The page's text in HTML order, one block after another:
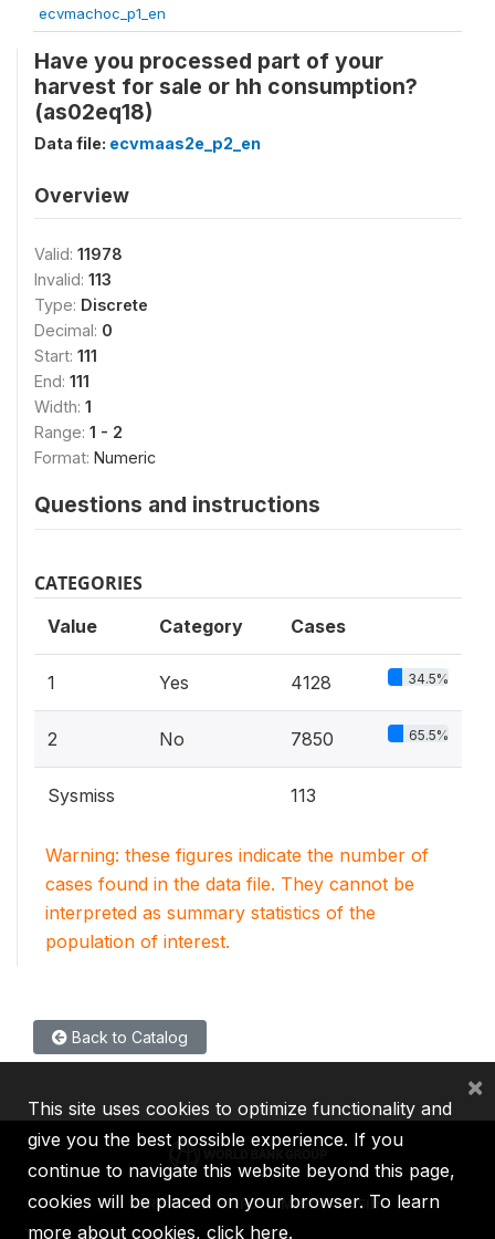
ecvmachoc_p1_en
Have you processed part of your
harvest for sale or hh consumption?
(as02eq18)
Data file: ecvmaas2e_p2_en
Overview
Valid: 11978
Invalid: 113
Type: Discrete
Decimal: 0
Start: 111
End: 111
Width: 1
Range: 1 - 2
Format: Numeric
Questions and instructions
CATEGORIES
Value Category Cases
1 Yes 4128 34.5%
2 No 7850 65.5%
Sysmiss 113
Warning: these figures indicate the number of
cases found in the data file. They cannot be
interpreted as summary statistics of the
population of interest.
Back to Catalog
IBRD IDA IFC MIGA ICSID
This site uses cookies to optimize functionality and
give you the best possible experience. If you
continue to navigate this website beyond this page,
cookies will be placed on your browser. To learn
more about cookies, click here.
×